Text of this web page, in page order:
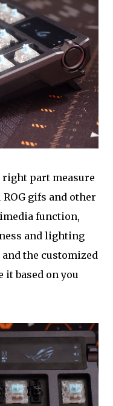
right part measure
gifs and other
function,
and lighting
the customized
it based on you